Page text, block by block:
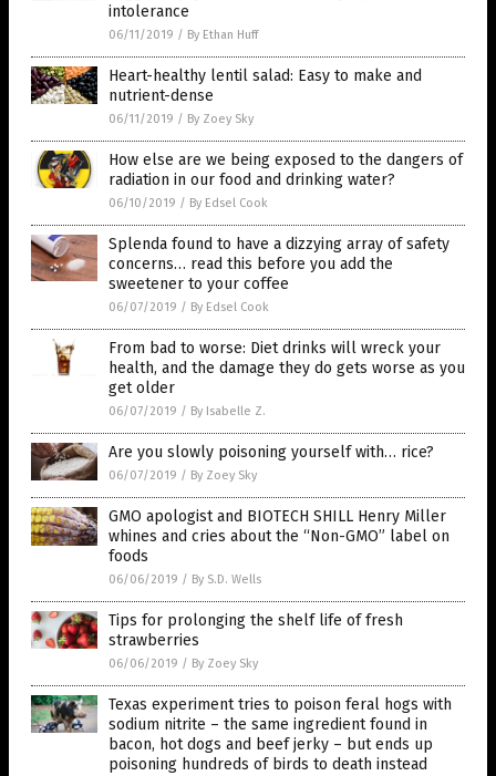
intolerance
06/11/2019 / By Ethan Huff
Heart-healthy lentil salad: Easy to make and
nutrient-dense
06/11/2019 / By Zoey Sky
How else are we being exposed to the dangers of
radiation in our food and drinking water?
06/10/2019 / By Edsel Cook
Splenda found to have a dizzying array of safety
concerns… read this before you add the
sweetener to your coffee
06/07/2019 / By Edsel Cook
From bad to worse: Diet drinks will wreck your
health, and the damage they do gets worse as you
get older
06/07/2019 / By Isabelle Z.
Are you slowly poisoning yourself with… rice?
06/07/2019 / By Zoey Sky
GMO apologist and BIOTECH SHILL Henry Miller
whines and cries about the “Non-GMO” label on
foods
06/06/2019 / By S.D. Wells
Tips for prolonging the shelf life of fresh
strawberries
06/06/2019 / By Zoey Sky
Texas experiment tries to poison feral hogs with
sodium nitrite – the same ingredient found in
bacon, hot dogs and beef jerky – but ends up
poisoning hundreds of birds to death instead